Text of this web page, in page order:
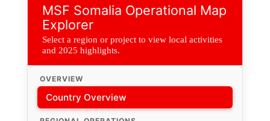
MSF Somalia Operational Map
Explorer
Select a region or project to view local activities
and 2025 highlights.
OVERVIEW
Country Overview